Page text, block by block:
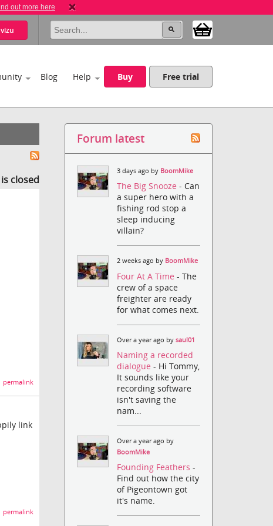
out more here
Blog Help Buy Free trial
closed
permalink
link
permalink
Forum latest
3 days ago by BoomMike
The Big Snooze- Can
a super hero with a
fishing rod stop a
sleep inducing
villain?
2 weeks ago by BoomMike
Four At A Time- The
crew of a space
freighter are ready
for what comes next.
Over a year ago bysaul01
Naming a recorded
dialogue- Hi Tommy,
It sounds like your
recording software
isn't saving the
nam...
Over a year ago by
BoomMike
Founding Feathers-
Find out how the city
of Pigeontown got
it's name.